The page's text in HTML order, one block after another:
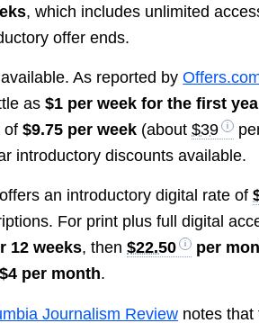
, which includes unlimited
offer ends.
As reported by
as$1 per week for the first
of$9.75 per week (about$39
introductory discounts available.
an introductory digital rate of
For print plus full digital
12 weeks, then$22.50 per
$4 per month.
Journalism Review notes